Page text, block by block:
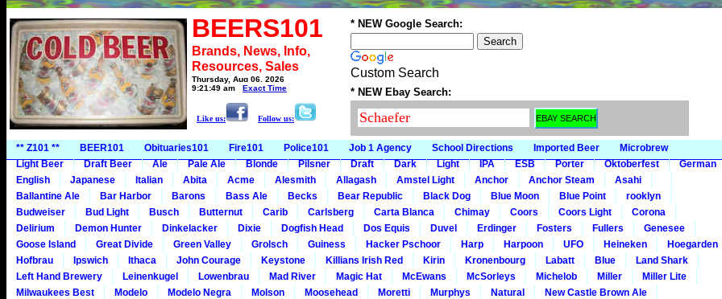
BEERS101
Brands, News, Info,
Resources, Sales
Thursday, Aug 06, 2026
9:21:49 am
Exact Time
Like us: Follow us:
* NEW Google Search:
Custom Search
* NEW Ebay Search:
** Z101 ** BEER101 Obituaries101 Fire101 Police101 Job 1 Agency School Directions Imported Beer
Microbrew
Light Beer
Draft Beer Ale Pale Ale Blonde Pilsner Draft Dark Light IPA ESB Porter Oktoberfest
German
English
Japanese Italian Abita Acme Alesmith Allagash Amstel Light Anchor Anchor Steam
Asahi
Ballantine Ale
Bar Harbor Barons Bass Ale Becks Bear Republic Black Dog Blue Moon Blue Point
rooklyn
Budweiser
Bud Light Busch Butternut Carib Carlsberg Carta Blanca Chimay Coors Coors Light
Corona
Delirium
Demon Hunter Dinkelacker Dixie Dogfish Head Dos Equis Duvel Erdinger Fosters Fullers
Genesee
Goose Island
Great Divide Green Valley Grolsch Guiness Hacker Pschoor Harp Harpoon UFO Heineken
Hoegarden
Hofbrau
Ipswich Ithaca John Courage Keystone Killians Irish Red Kirin Kronenbourg Labatt Blue
Land Shark
Left Hand Brewery
Leinenkugel Lowenbrau Mad River Magic Hat McEwans McSorleys Michelob Miller
Miller Lite
Milwaukees Best
Modelo Modelo Negra Molson Moosehead Moretti Murphys Natural
New Castle Brown Ale